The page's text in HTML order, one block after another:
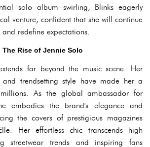
solo album swirling, Blinks eagerly
venture, confident that she will continue
redefine expectations.
Rise of Jennie Solo
far beyond the music scene. Her
and trendsetting style have made her a
As the global ambassador for
embodies the brand's elegance and
the covers of prestigious magazines
Her effortless chic transcends high
streetwear trends and inspiring fans